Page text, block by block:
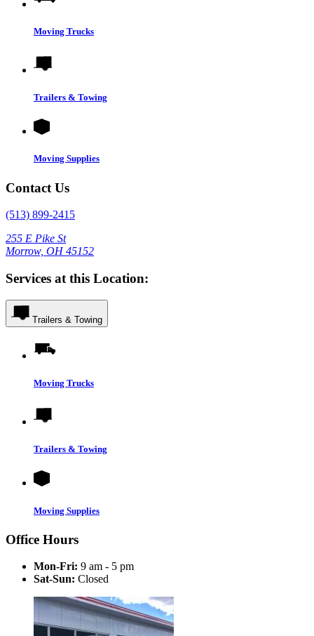
Moving Trucks
Trailers & Towing
Moving Supplies
Contact Us
(513) 899-2415
255 E Pike St
Morrow, OH 45152
Services at this Location:
Trailers & Towing
Moving Trucks
Trailers & Towing
Moving Supplies
Office Hours
Mon-Fri: 9 am - 5 pm
Sat-Sun: Closed